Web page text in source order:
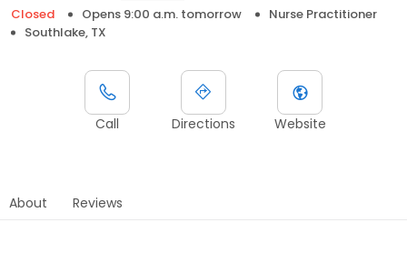
Closed
Opens 9:00 a.m. tomorrow
Nurse Practitioner
Southlake, TX
Call Directions Website
About Reviews